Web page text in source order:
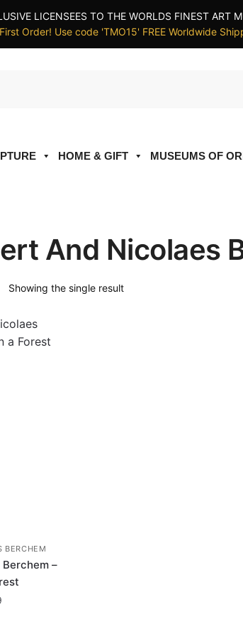
LICENSEES TO THE WORLDS FINEST ART
Order! Use code 'TMO15' FREE Worldwide
HOME & GIFT MUSEUMS OF
And Nicolaes
Showing the single result
BERCHEM
–
Price